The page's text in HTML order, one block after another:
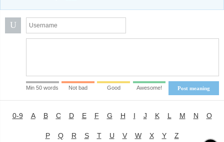
U
Post meaning
Min 50 words Not bad Good Awesome!
0-9 A B C D E F G H I J K L M N O
P Q R S T U V W X Y Z